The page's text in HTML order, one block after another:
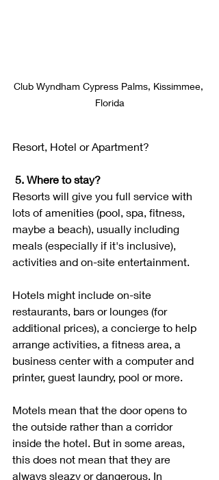
Club Wyndham Cypress Palms, Kissimmee,
Florida
Resort, Hotel or Apartment?
5. Where to stay?
Resorts will give you full service with
lots of amenities (pool, spa, fitness,
maybe a beach), usually including
meals (especially if it's inclusive),
activities and on-site entertainment.
Hotels might include on-site
restaurants, bars or lounges (for
additional prices), a concierge to help
arrange activities, a fitness area, a
business center with a computer and
printer, guest laundry, pool or more.
Motels mean that the door opens to
the outside rather than a corridor
inside the hotel. But in some areas,
this does not mean that they are
always sleazy or dangerous. In